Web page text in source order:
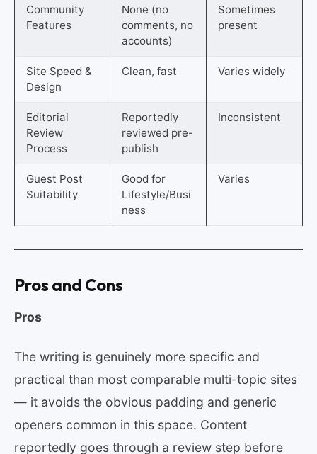
Community
Features
None (no
comments, no
accounts)
Sometimes
present
Site Speed &
Design
Clean, fast Varies widely
Editorial
Review
Process
Reportedly
reviewed pre-
publish
Inconsistent
Guest Post
Suitability
Good for
Lifestyle/Busi
ness
Varies
Pros and Cons
Pros
The writing is genuinely more specific and
practical than most comparable multi-topic sites
— it avoids the obvious padding and generic
openers common in this space. Content
reportedly goes through a review step before